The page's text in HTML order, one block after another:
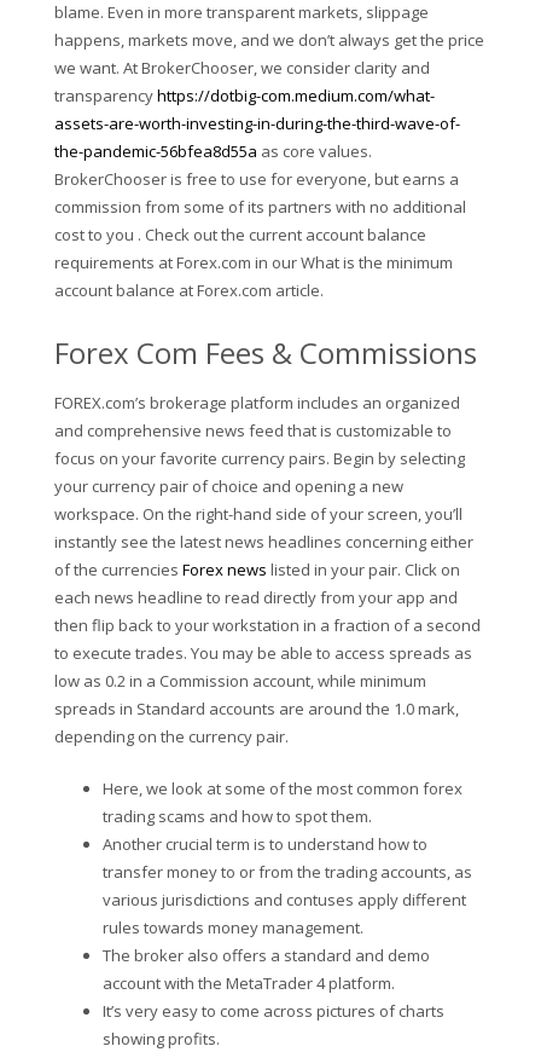
blame. Even in more transparent markets, slippage
happens, markets move, and we don’t always get the price
we want. At BrokerChooser, we consider clarity and
transparencyhttps://dotbig-com.medium.com/what-
assets-are-worth-investing-in-during-the-third-wave-of-
the-pandemic-56bfea8d55a as core values.
BrokerChooser is free to use for everyone, but earns a
commission from some of its partners with no additional
cost to you . Check out the current account balance
requirements at Forex.com in our What is the minimum
account balance at Forex.com article.
Forex Com Fees & Commissions
FOREX.com’s brokerage platform includes an organized
and comprehensive news feed that is customizable to
focus on your favorite currency pairs. Begin by selecting
your currency pair of choice and opening a new
workspace. On the right-hand side of your screen, you’ll
instantly see the latest news headlines concerning either
of the currencies Forex news listed in your pair. Click on
each news headline to read directly from your app and
then flip back to your workstation in a fraction of a second
to execute trades. You may be able to access spreads as
low as 0.2 in a Commission account, while minimum
spreads in Standard accounts are around the 1.0 mark,
depending on the currency pair.
Here, we look at some of the most common forex
trading scams and how to spot them.
Another crucial term is to understand how to
transfer money to or from the trading accounts, as
various jurisdictions and contuses apply different
rules towards money management.
The broker also offers a standard and demo
account with the MetaTrader 4 platform.
It’s very easy to come across pictures of charts
showing profits.